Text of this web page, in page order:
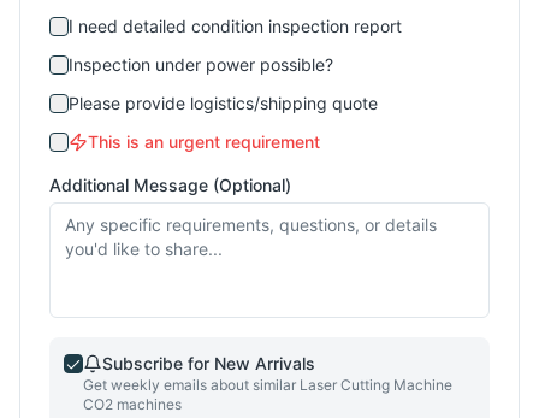
I need detailed condition inspection report
Inspection under power possible?
Please provide logistics/shipping quote
This is an urgent requirement
Additional Message (Optional)
Subscribe for New Arrivals
Get weekly emails about similar Laser Cutting Machine
CO2 machines